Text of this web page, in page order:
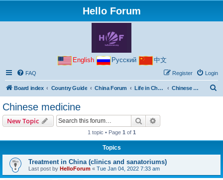
Hello Forum
English Русский 中文
FAQ Login
Register
Board index Country Guide China Forum Life in China Chinese medicine
Chinese medicine
New Topic Search
1 topic • Page 1 of 1
Topics
Treatment in China (clinics and sanatoriums)
Last post by HelloForum « Tue Jan 04, 2022 7:33 am